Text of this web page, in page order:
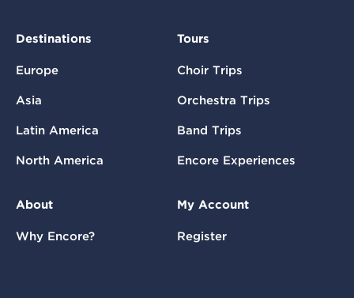
Destinations
Europe
Asia
Latin America
North America
Tours
Choir Trips
Orchestra Trips
Band Trips
Encore Experiences
About
Why Encore?
My Account
Register